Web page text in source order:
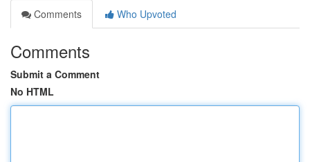
Comments
Who Upvoted
Comments
Submit a Comment
No HTML